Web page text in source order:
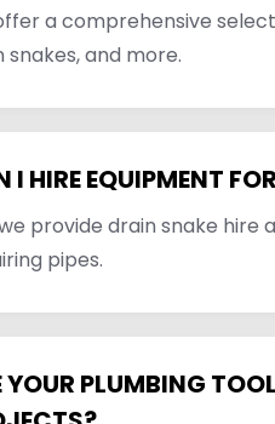
a comprehensive
snakes, and more.
I HIRE EQUIPMENT
provide drain snake
pipes.
YOUR PLUMBING